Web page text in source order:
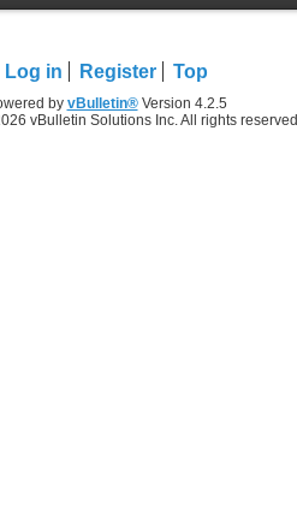
Log in Register Top
by vBulletin®Version 4.2.5
vBulletin Solutions Inc. All rights reserved.